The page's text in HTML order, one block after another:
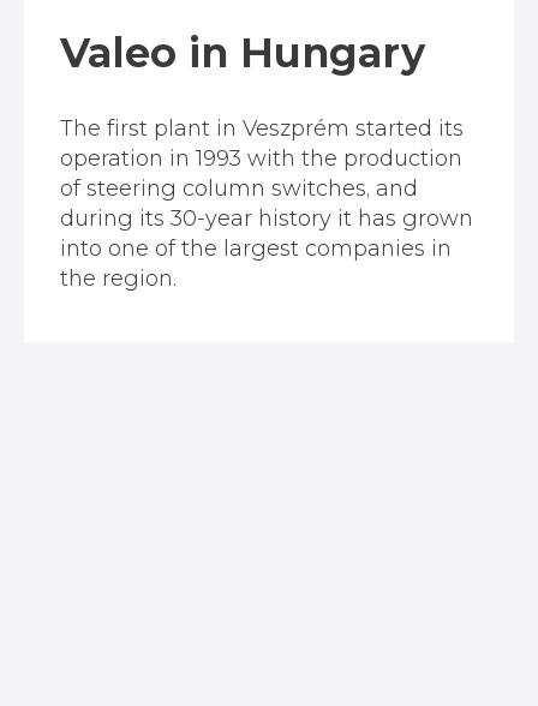
Valeo in Hungary
The first plant in Veszprém started its
operation in 1993 with the production
of steering column switches, and
during its 30-year history it has grown
into one of the largest companies in
the region.